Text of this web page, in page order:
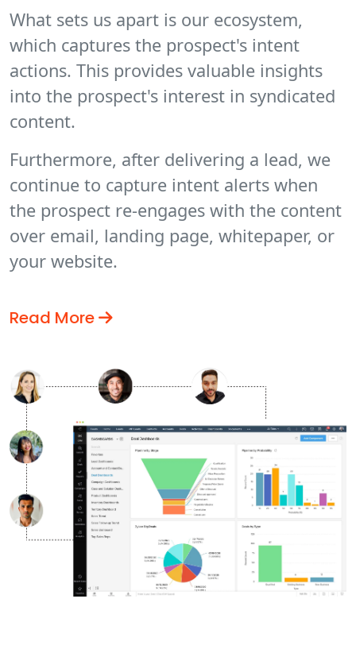
What sets us apart is our ecosystem,
which captures the prospect's intent
actions. This provides valuable insights
into the prospect's interest in syndicated
content.
Furthermore, after delivering a lead, we
continue to capture intent alerts when
the prospect re-engages with the content
over email, landing page, whitepaper, or
your website.
Read More